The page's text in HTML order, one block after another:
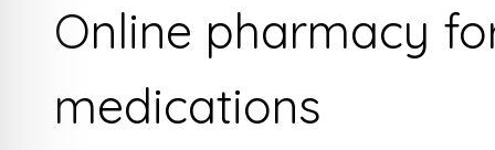
Online pharmacy
medications